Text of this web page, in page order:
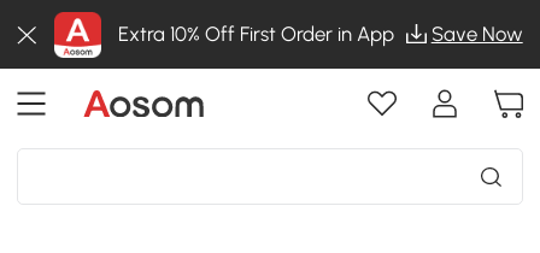
Extra 10% Off First Order in App Save Now